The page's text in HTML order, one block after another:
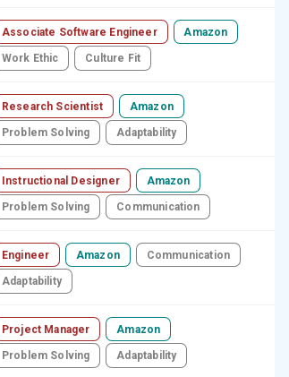
Associate Software Engineer Amazon
Work Ethic Culture Fit
Research Scientist Amazon
Problem Solving Adaptability
Instructional Designer Amazon
Problem Solving Communication
Engineer Amazon Communication
Adaptability
Project Manager Amazon
Problem Solving Adaptability